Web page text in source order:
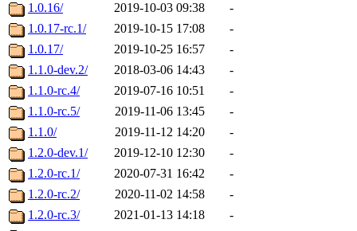
1.0.16/
2019-10-03 09:38
-
1.0.17-rc.1/
2019-10-15 17:08
-
1.0.17/
2019-10-25 16:57
-
1.1.0-dev.2/
2018-03-06 14:43
-
1.1.0-rc.4/
2019-07-16 10:51
-
1.1.0-rc.5/
2019-11-06 13:45
-
1.1.0/
2019-11-12 14:20
-
1.2.0-dev.1/
2019-12-10 12:30
-
1.2.0-rc.1/
2020-07-31 16:42
-
1.2.0-rc.2/
2020-11-02 14:58
-
1.2.0-rc.3/
2021-01-13 14:18
-